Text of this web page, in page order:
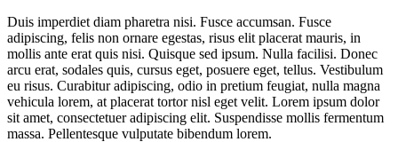
Duis imperdiet diam pharetra nisi. Fusce accumsan. Fusce
adipiscing, felis non ornare egestas, risus elit placerat mauris, in
mollis ante erat quis nisi. Quisque sed ipsum. Nulla facilisi. Donec
arcu erat, sodales quis, cursus eget, posuere eget, tellus. Vestibulum
eu risus. Curabitur adipiscing, odio in pretium feugiat, nulla magna
vehicula lorem, at placerat tortor nisl eget velit. Lorem ipsum dolor
sit amet, consectetuer adipiscing elit. Suspendisse mollis fermentum
massa. Pellentesque vulputate bibendum lorem.